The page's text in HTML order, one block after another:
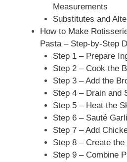
Measurements
Substitutes and
How to Make
Pasta – Step-by-Step
Step 1 – Prepare
Step 2 – Cook the
Step 3 – Add the
Step 4 – Drain and
Step 5 – Heat the
Step 6 – Sauté
Step 7 – Add
Step 8 – Create the
Step 9 – Combine